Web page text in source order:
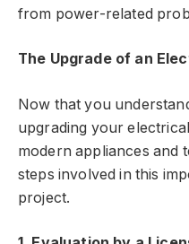
from power-related
The Upgrade of an
Now that you
upgrading your
modern appliances and
steps involved in this
project.